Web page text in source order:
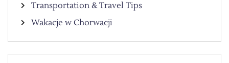
Transportation & Travel Tips
Wakacje w Chorwacji